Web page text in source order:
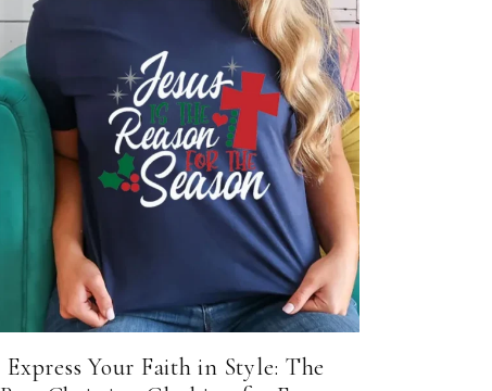
Express Your Faith in Style: The